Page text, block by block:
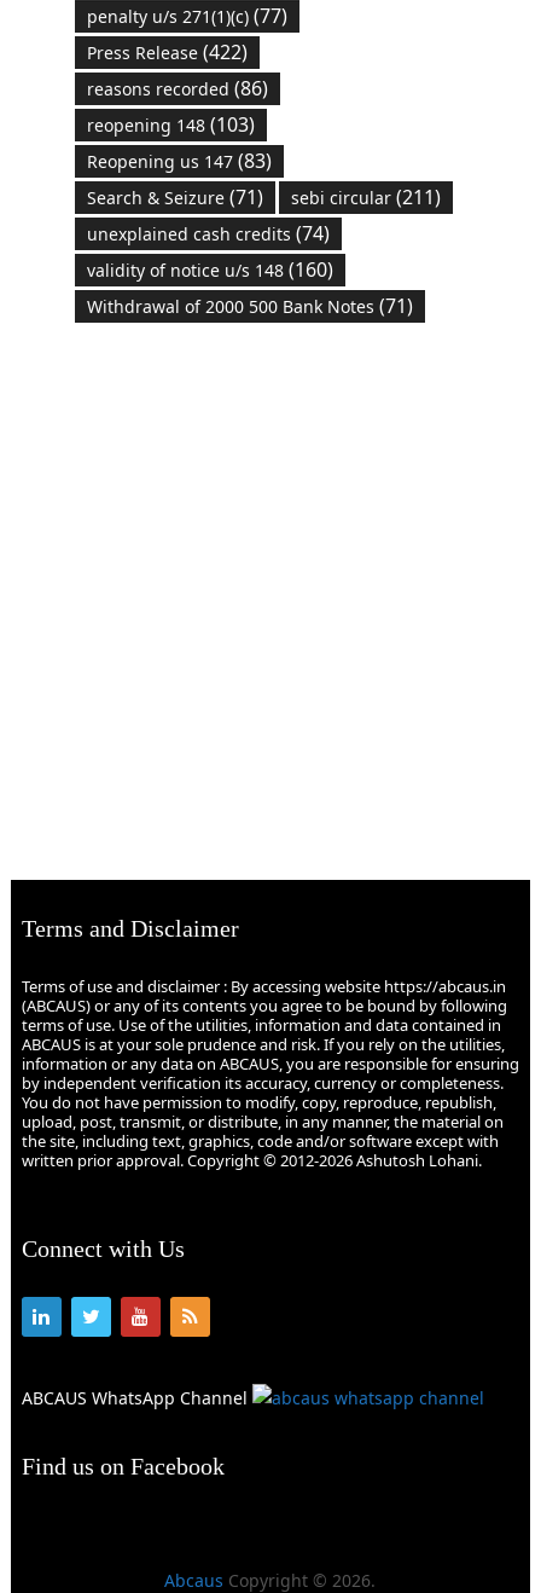
penalty u/s 271(1)(c)(77)
Press Release(422)
reasons recorded (86)
reopening 148(103)
Reopening us 147(83)
Search & Seizure(71) sebi circular(211)
unexplained cash credits (74)
validity of notice u/s 148(160)
Withdrawal of 2000 500 Bank Notes (71)
Terms and Disclaimer
Terms of use and disclaimer : By accessing website https://abcaus.in
(ABCAUS) or any of its contents you agree to be bound by following
terms of use. Use of the utilities, information and data contained in
ABCAUS is at your sole prudence and risk. If you rely on the utilities,
information or any data on ABCAUS, you are responsible for ensuring
by independent verification its accuracy, currency or completeness.
You do not have permission to modify, copy, reproduce, republish,
upload, post, transmit, or distribute, in any manner, the material on
the site, including text, graphics, code and/or software except with
written prior approval. Copyright © 2012-2026 Ashutosh Lohani.
Connect with Us
ABCAUS WhatsApp Channel
Find us on Facebook
Abcaus Copyright © 2026.